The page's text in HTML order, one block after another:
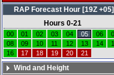
RAP Forecast Hour [19Z +05]
Hours 0-21
00 01 02 03 04 05 06
08
09 10 11 12 13 14
16
17 18 19 20 21
Wind and Height